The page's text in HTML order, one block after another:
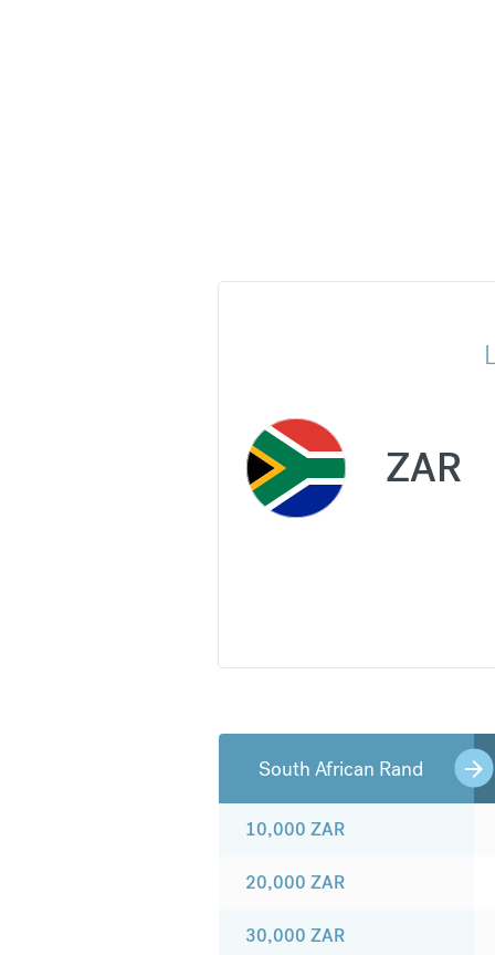
ZAR
South African Rand
10,000 ZAR
20,000 ZAR
30,000 ZAR